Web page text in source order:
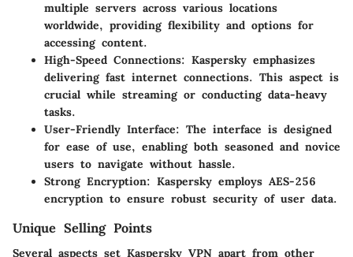
multiple servers across various locations
worldwide, providing flexibility and options for
accessing content.
High-Speed Connections: Kaspersky emphasizes
delivering fast internet connections. This aspect is
crucial while streaming or conducting data-heavy
tasks.
User-Friendly Interface: The interface is designed
for ease of use, enabling both seasoned and novice
users to navigate without hassle.
Strong Encryption: Kaspersky employs AES-256
encryption to ensure robust security of user data.
Unique Selling Points
Several aspects set Kaspersky VPN apart from other